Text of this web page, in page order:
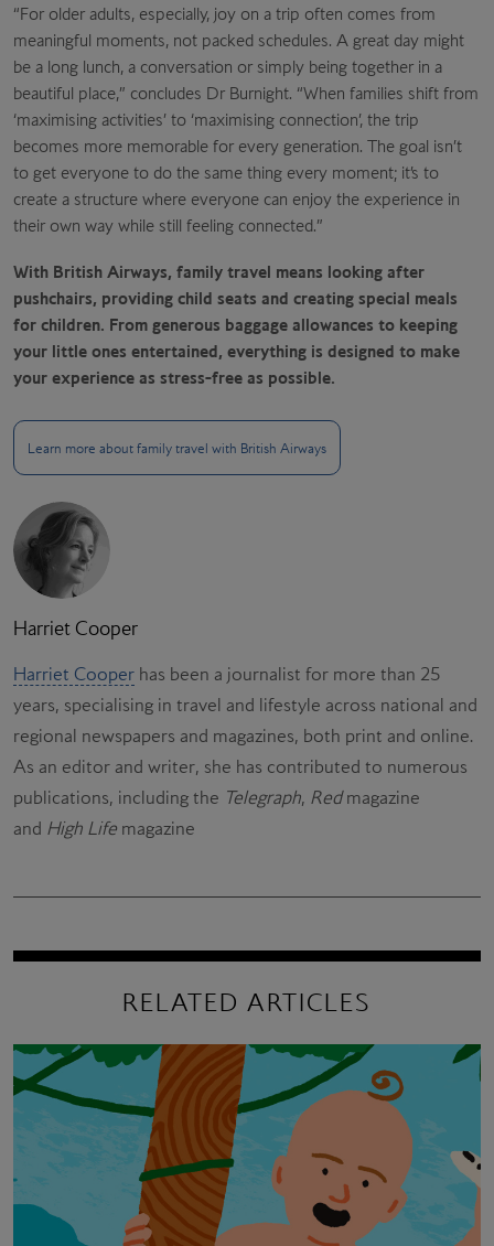
“For older adults, especially, joy on a trip often comes from
meaningful moments, not packed schedules. A great day might
be a long lunch, a conversation or simply being together in a
beautiful place,” concludes Dr Burnight. “When families shift from
‘maximising activities’ to ‘maximising connection’, the trip
becomes more memorable for every generation. The goal isn’t
to get everyone to do the same thing every moment; it’s to
create a structure where everyone can enjoy the experience in
their own way while still feeling connected.”
With British Airways, family travel means looking after
pushchairs, providing child seats and creating special meals
for children. From generous baggage allowances to keeping
your little ones entertained, everything is designed to make
your experience as stress-free as possible.
Learn more about family travel with British Airways
Harriet Cooper
Harriet Cooper has been a journalist for more than 25
years, specialising in travel and lifestyle across national and
regional newspapers and magazines, both print and online.
As an editor and writer, she has contributed to numerous
publications, including the Telegraph, Redmagazine
and High Life magazine
RELATED ARTICLES